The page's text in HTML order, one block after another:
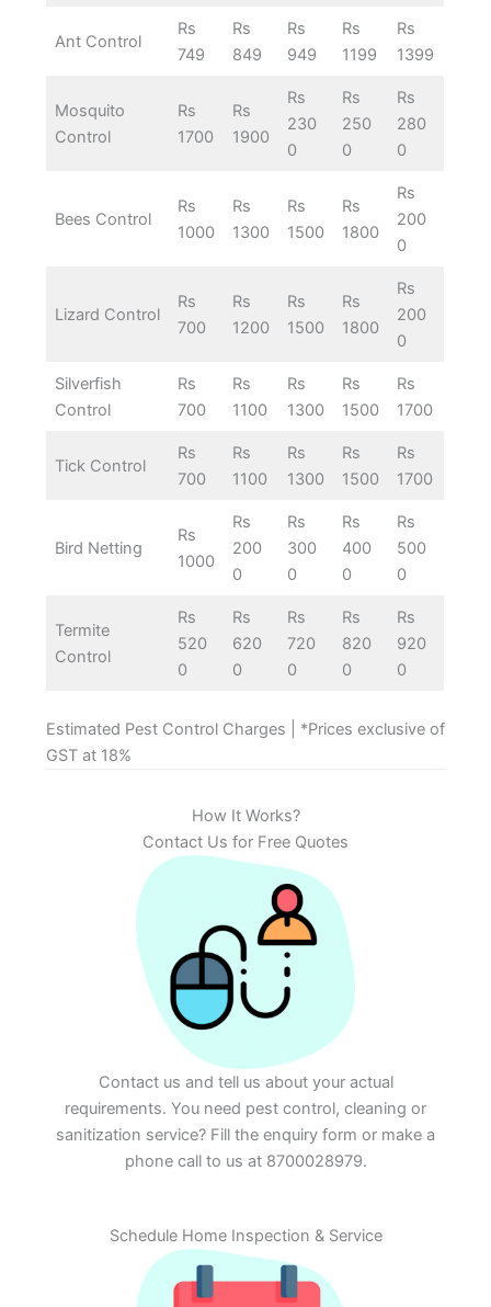
Ant Control
Rs
749
Rs
849
Rs
949
Rs
1199
Rs
1399
Mosquito
Control
Rs
1700
Rs
1900
Rs
230
0
Rs
250
0
Rs
280
0
Bees Control
Rs
1000
Rs
1300
Rs
1500
Rs
1800
Rs
200
0
Lizard Control
Rs
700
Rs
1200
Rs
1500
Rs
1800
Rs
200
0
Silverfish
Control
Rs
700
Rs
1100
Rs
1300
Rs
1500
Rs
1700
Tick Control
Rs
700
Rs
1100
Rs
1300
Rs
1500
Rs
1700
Bird Netting
Rs
1000
Rs
200
0
Rs
300
0
Rs
400
0
Rs
500
0
Termite
Control
Rs
520
0
Rs
620
0
Rs
720
0
Rs
820
0
Rs
920
0
Estimated Pest Control Charges | *Prices exclusive of
GST at 18%
How It Works?
Contact Us for Free Quotes
Contact us and tell us about your actual
requirements. You need pest control, cleaning or
sanitization service? Fill the enquiry form or make a
phone call to us at 8700028979.
Schedule Home Inspection & Service